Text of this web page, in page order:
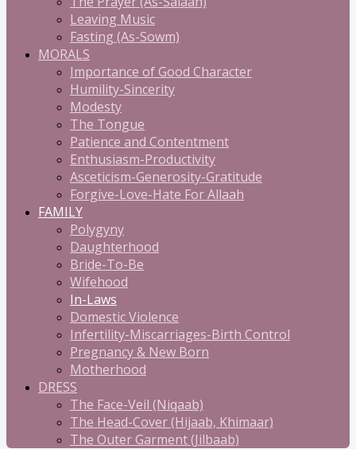
Leaving Music
Fasting (As-Sowm)
MORALS
Importance of Good Character
Humility-Sincerity
Modesty
The Tongue
Patience and Contentment
Enthusiasm-Productivity
Asceticism-Generosity-Gratitude
Forgive-Love-Hate For Allaah
FAMILY
Polygyny
Daughterhood
Bride-To-Be
Wifehood
In-Laws
Domestic Violence
Infertility-Miscarriages-Birth Control
Pregnancy & New Born
Motherhood
DRESS
The Face-Veil (Niqaab)
The Head-Cover (Hijaab, Khimaar)
The Outer Garment (Jilbaab)